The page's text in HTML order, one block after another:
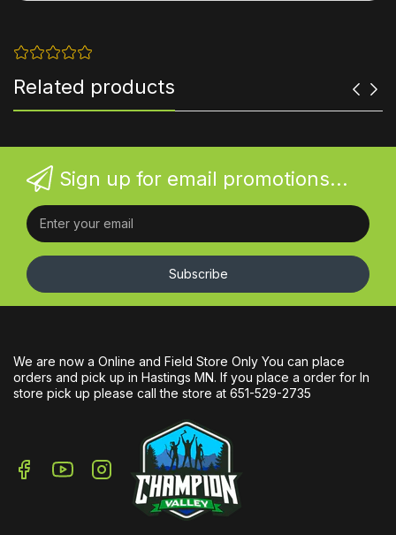
Related products
Sign up for email promotions...
Subscribe
We are now a Online and Field Store Only You can place
orders and pick up in Hastings MN. If you place a order for In
store pick up please call the store at 651-529-2735